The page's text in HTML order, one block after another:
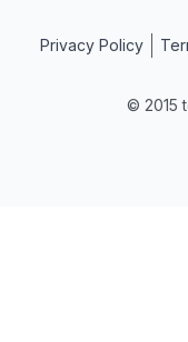
© 2015
Privacy Policy